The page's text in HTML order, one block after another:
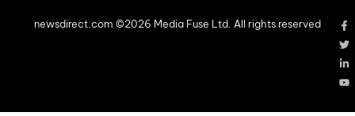
newsdirect.com ©2026 Media Fuse Ltd. All rights reserved